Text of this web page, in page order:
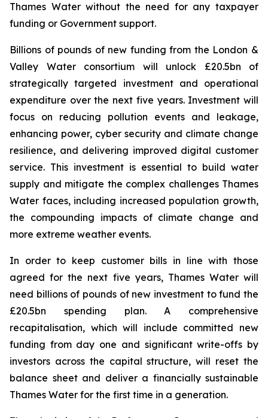
Thames Water without the need for any taxpayer
funding or Government support.
Billions of pounds of new funding from the London &
Valley Water consortium will unlock £20.5bn of
strategically targeted investment and operational
expenditure over the next five years. Investment will
focus on reducing pollution events and leakage,
enhancing power, cyber security and climate change
resilience, and delivering improved digital customer
service. This investment is essential to build water
supply and mitigate the complex challenges Thames
Water faces, including increased population growth,
the compounding impacts of climate change and
more extreme weather events.
In order to keep customer bills in line with those
agreed for the next five years, Thames Water will
need billions of pounds of new investment to fund the
£20.5bn spending plan. A comprehensive
recapitalisation, which will include committed new
funding from day one and significant write-offs by
investors across the capital structure, will reset the
balance sheet and deliver a financially sustainable
Thames Water for the first time in a generation.